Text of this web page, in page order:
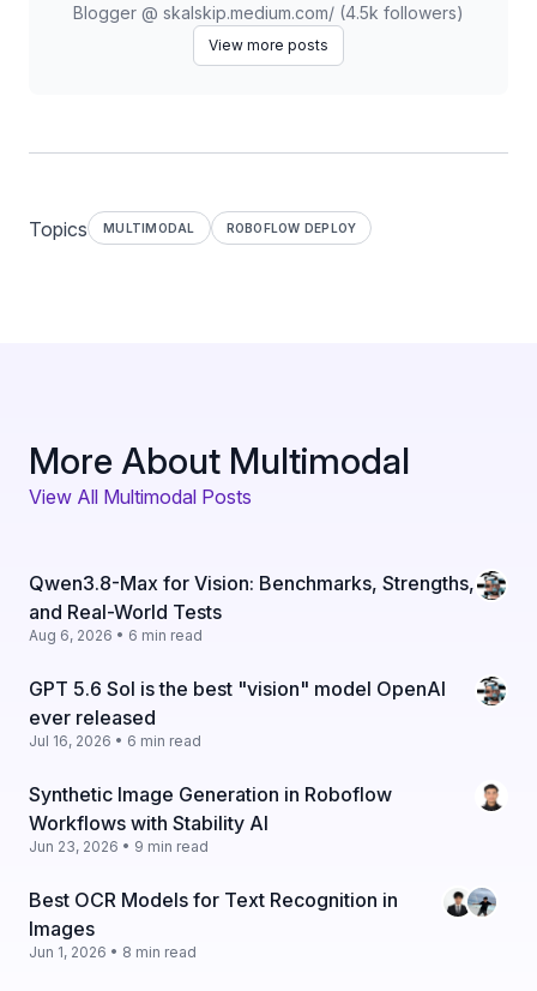
Blogger @ skalskip.medium.com/ (4.5k followers)
View more posts
Topics MULTIMODAL ROBOFLOW DEPLOY
More About Multimodal
View All Multimodal Posts
Qwen3.8-Max for Vision: Benchmarks, Strengths,
and Real-World Tests
Aug 6, 2026 • 6 min read
GPT 5.6 Sol is the best "vision" model OpenAI
ever released
Jul 16, 2026 • 6 min read
Synthetic Image Generation in Roboflow
Workflows with Stability AI
Jun 23, 2026 • 9 min read
Best OCR Models for Text Recognition in
Images
Jun 1, 2026 • 8 min read